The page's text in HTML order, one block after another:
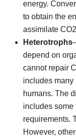
energy.
to obtain the
assimilate
Heterotrophs
depend on
cannot repair
includes many
humans. The
includes some
requirements.
However,